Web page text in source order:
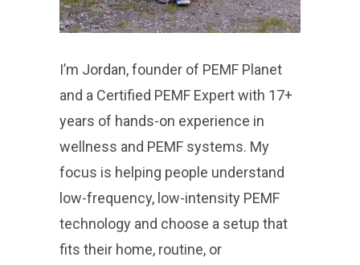
I’m Jordan, founder of PEMF Planet
and a Certified PEMF Expert with 17+
years of hands-on experience in
wellness and PEMF systems. My
focus is helping people understand
low-frequency, low-intensity PEMF
technology and choose a setup that
fits their home, routine, or